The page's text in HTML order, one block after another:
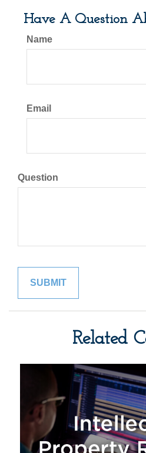
Have A Question
Name
Email
Question
Related